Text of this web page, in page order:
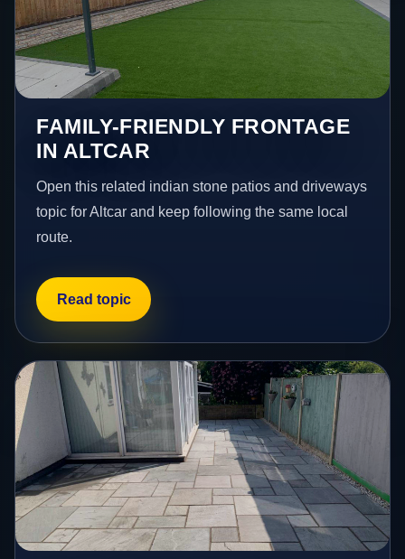
FAMILY-FRIENDLY FRONTAGE
IN ALTCAR
Open this related indian stone patios and driveways
topic for Altcar and keep following the same local
route.
Read topic